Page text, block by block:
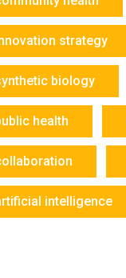
strategy
biology
health
intelligence